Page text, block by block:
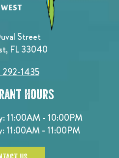
Street
FL 33040
1435
Hours
11:00AM - 10:00PM
11:00AM - 11:00PM